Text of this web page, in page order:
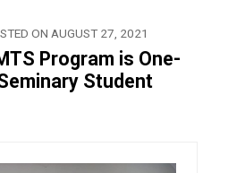
ON AUGUST 27, 2021
Program is One-
Student